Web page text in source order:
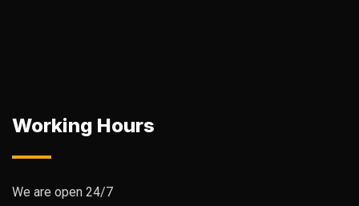
Working Hours
We are open 24/7